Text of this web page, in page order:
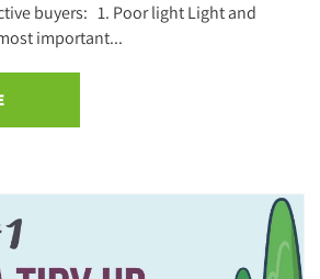
buyers: 1. Poor light Light and
important...